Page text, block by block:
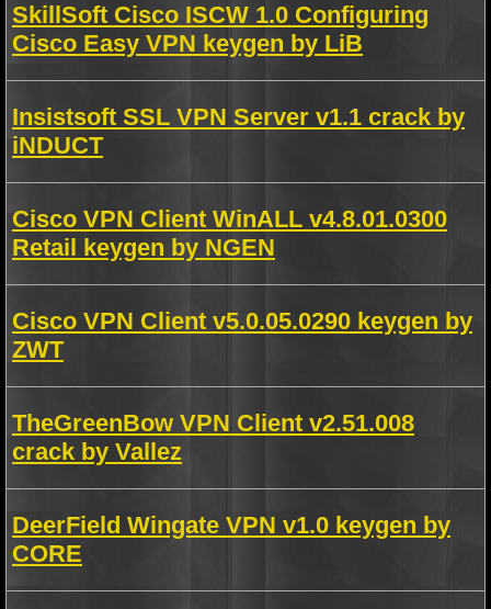
SkillSoft Cisco ISCW 1.0 Configuring
Cisco Easy VPN keygen by LiB
Insistsoft SSL VPN Server v1.1 crack by
iNDUCT
Cisco VPN Client WinALL v4.8.01.0300
Retail keygen by NGEN
Cisco VPN Client v5.0.05.0290 keygen by
ZWT
TheGreenBow VPN Client v2.51.008
crack by Vallez
DeerField Wingate VPN v1.0 keygen by
CORE